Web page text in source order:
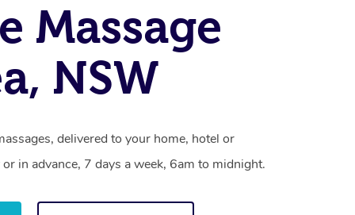
Massage
NSW
delivered to your home, hotel or
in advance, 7 days a week, 6am to midnight.